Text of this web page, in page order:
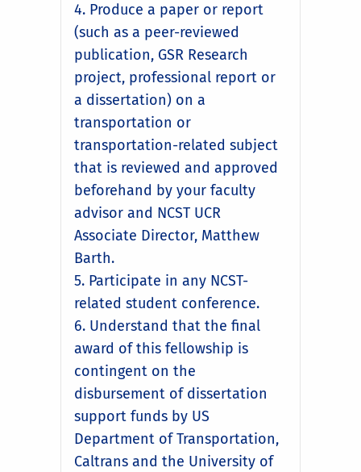
4. Produce a paper or report
(such as a peer-reviewed
publication, GSR Research
project, professional report or
a dissertation) on a
transportation or
transportation-related subject
that is reviewed and approved
beforehand by your faculty
advisor and NCST UCR
Associate Director, Matthew
Barth.
5. Participate in any NCST-
related student conference.
6. Understand that the final
award of this fellowship is
contingent on the
disbursement of dissertation
support funds by US
Department of Transportation,
Caltrans and the University of